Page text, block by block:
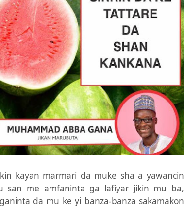
kayan marmari da muke sha a yawancin
san me amfaninta ga lafiyar jikin mu ba,
da mu ke yi banza-banza sakamakon